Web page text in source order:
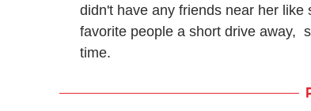
didn't have any friends near her
favorite people a short drive away,
time.